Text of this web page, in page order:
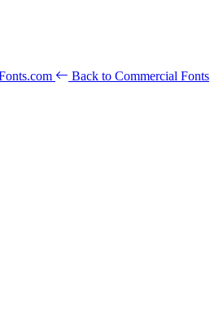
Back to Commercial Fonts